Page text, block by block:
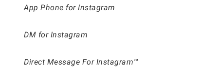
App Phone for Instagram
DM for Instagram
Direct Message For Instagram™